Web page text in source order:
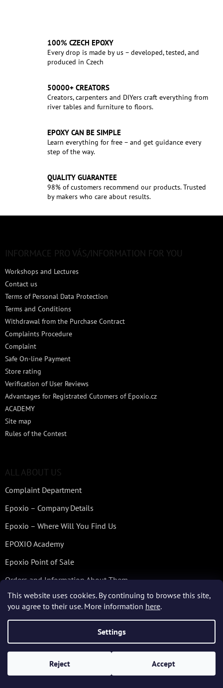
This website uses cookies. By continuing to browse this site,
you agree to their use. More information here.
Settings
Reject Accept
100% CZECH EPOXY
Every drop is made by us – developed, tested, and
produced in Czech
50000+ CREATORS
Creators, carpenters and DIYers craft everything from
river tables and furniture to floors.
EPOXY CAN BE SIMPLE
Learn everything for free – and get guidance every
step of the way.
QUALITY GUARANTEE
98% of customers recommend our products. Trusted
by makers who care about results.
INFORMACE PRO VÁS/INFORMATION FOR YOU
Workshops and Lectures
Contact us
Terms of Personal Data Protection
Terms and Conditions
Withdrawal from the Purchase Contract
Complaints Procedure
Complaint
Safe On-line Payment
Store rating
Verification of User Reviews
Advantages for Registrated Cutomers of Epoxio.cz
ACADEMY
Site map
Rules of the Contest
ALL ABOUT US
Complaint Department
Epoxio – Company Details
Epoxio – Where Will You Find Us
EPOXIO Academy
Epoxio Point of Sale
Orders and Information About Them
Quality Checking – Services of SYNPO
Who We Are and What We Do
Workshops – Casting of Epoxy Resins